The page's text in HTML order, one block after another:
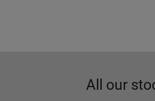
All our